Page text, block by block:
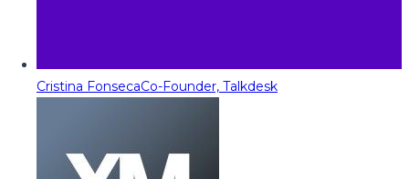
Cristina FonsecaCo-Founder, Talkdesk